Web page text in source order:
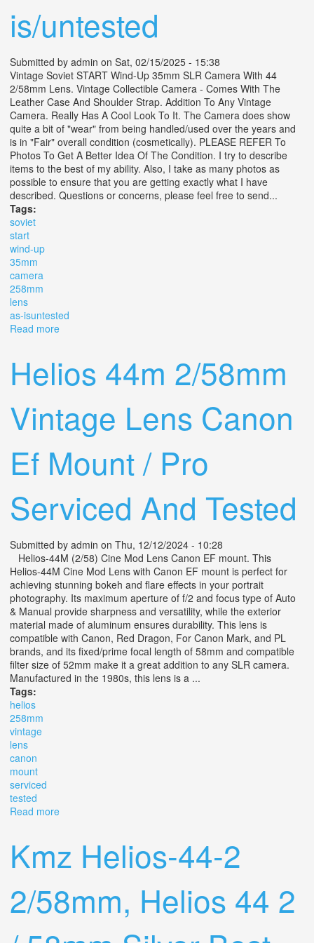
is/untested
Submitted by admin on Sat, 02/15/2025 - 15:38
Vintage Soviet START Wind-Up 35mm SLR Camera With 44
2/58mm Lens. Vintage Collectible Camera - Comes With The
Leather Case And Shoulder Strap. Addition To Any Vintage
Camera. Really Has A Cool Look To It. The Camera does show
quite a bit of "wear" from being handled/used over the years and
is in "Fair" overall condition (cosmetically). PLEASE REFER To
Photos To Get A Better Idea Of The Condition. I try to describe
items to the best of my ability. Also, I take as many photos as
possible to ensure that you are getting exactly what I have
described. Questions or concerns, please feel free to send...
Tags:
soviet
start
wind-up
35mm
camera
258mm
lens
as-isuntested
Read more
Helios 44m 2/58mm
Vintage Lens Canon
Ef Mount / Pro
Serviced And Tested
Submitted by admin on Thu, 12/12/2024 - 10:28
Helios-44M (2/58) Cine Mod Lens Canon EF mount. This
Helios-44M Cine Mod Lens with Canon EF mount is perfect for
achieving stunning bokeh and flare effects in your portrait
photography. Its maximum aperture of f/2 and focus type of Auto
& Manual provide sharpness and versatility, while the exterior
material made of aluminum ensures durability. This lens is
compatible with Canon, Red Dragon, For Canon Mark, and PL
brands, and its fixed/prime focal length of 58mm and compatible
filter size of 52mm make it a great addition to any SLR camera.
Manufactured in the 1980s, this lens is a ...
Tags:
helios
258mm
vintage
lens
canon
mount
serviced
tested
Read more
Kmz Helios-44-2
2/58mm, Helios 44 2